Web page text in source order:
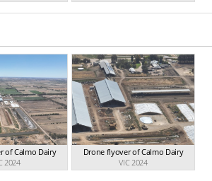
of Calmo Dairy
2024
Drone flyover of Calmo Dairy
VIC 2024